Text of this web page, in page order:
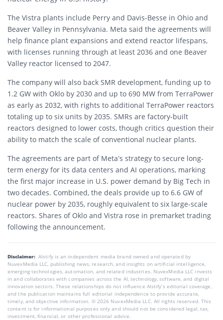
The Vistra plants include Perry and Davis-Besse in Ohio and
Beaver Valley in Pennsylvania. Meta said the agreements will
help finance plant expansions and extend reactor lifespans,
with licenses running through at least 2036 and one Beaver
Valley reactor licensed to 2047.
The company will also back SMR development, funding up to
1.2 GW with Oklo by 2030 and up to 690 MW from TerraPower
as early as 2032, with rights to additional TerraPower reactors
totaling up to six units by 2035. SMRs are factory-built
reactors designed to lower costs, though critics question their
ability to match the scale of conventional nuclear plants.
The agreements are part of Meta’s strategy to secure long-
term energy for its data centers and AI operations, marking
the first major increase in U.S. power demand by Big Tech in
two decades. Combined, the deals provide up to 6.6 GW of
nuclear power by 2035, roughly equivalent to six large-scale
reactors. Shares of Oklo and Vistra rose in premarket trading
following the announcement.
Disclaimer: AIstify is an independent media brand owned and operated by
NuvexMedia LLC, publishing news, research, and insights on artificial intelligence,
emerging technologies, automation, and related industries. NuvexMedia LLC invests
in and collaborates with companies across the AI, technology, software, and digital
innovation sectors. These relationships do not influence AIstify’s editorial coverage,
and the publication maintains full editorial independence to provide accurate,
timely, and objective information. © 2026 NuvexMedia LLC. All rights reserved. This
content is for informational purposes only and should not be considered legal, tax,
investment, financial, or other professional advice.